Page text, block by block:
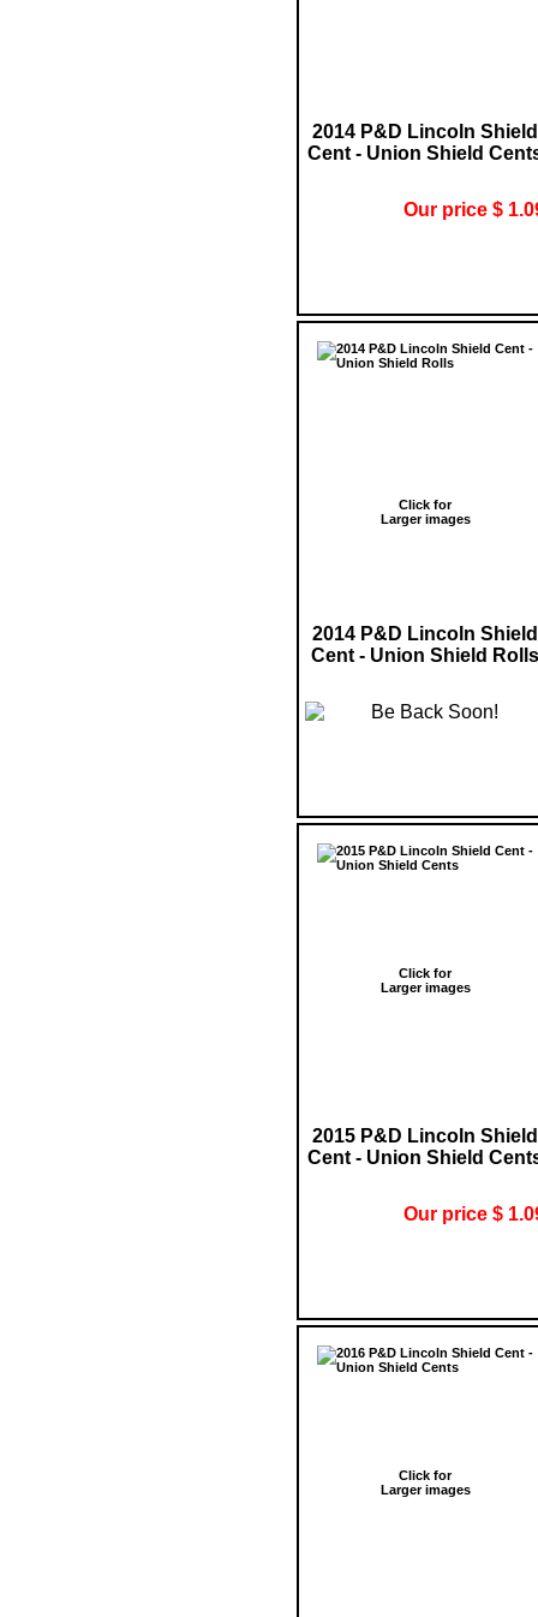
2014 P&D Lincoln Shield
Cent - Union Shield
Our price $
Click for
Larger images
2014 P&D Lincoln Shield
Cent - Union Shield Rolls
Click for
Larger images
2015 P&D Lincoln Shield
Cent - Union Shield
Our price $
Click for
Larger images